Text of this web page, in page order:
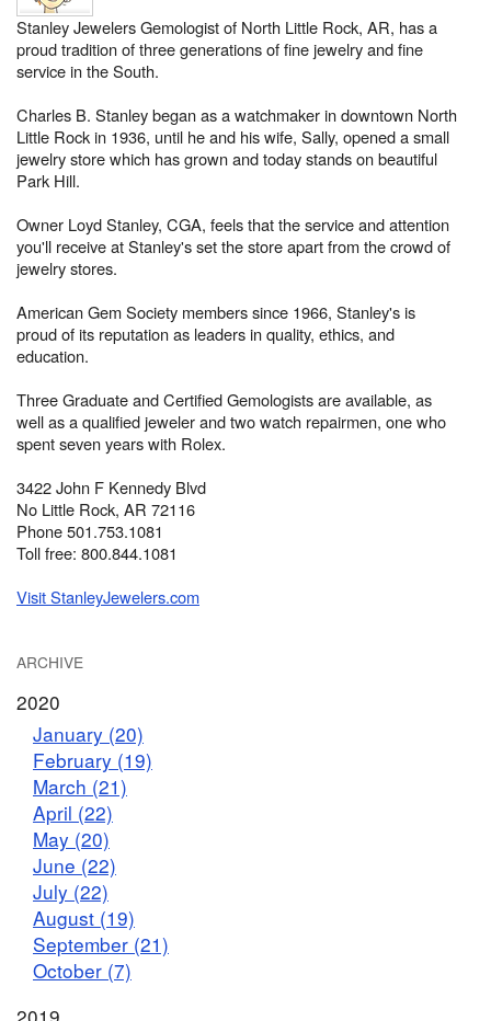
Stanley Jewelers Gemologist of North Little Rock, AR, has a
proud tradition of three generations of fine jewelry and fine
service in the South.
Charles B. Stanley began as a watchmaker in downtown North
Little Rock in 1936, until he and his wife, Sally, opened a small
jewelry store which has grown and today stands on beautiful
Park Hill.
Owner Loyd Stanley, CGA, feels that the service and attention
you'll receive at Stanley's set the store apart from the crowd of
jewelry stores.
American Gem Society members since 1966, Stanley's is
proud of its reputation as leaders in quality, ethics, and
education.
Three Graduate and Certified Gemologists are available, as
well as a qualified jeweler and two watch repairmen, one who
spent seven years with Rolex.
3422 John F Kennedy Blvd
No Little Rock, AR 72116
Phone 501.753.1081
Toll free: 800.844.1081
Visit StanleyJewelers.com
ARCHIVE
2020
January (20)
February (19)
March (21)
April (22)
May (20)
June (22)
July (22)
August (19)
September (21)
October (7)